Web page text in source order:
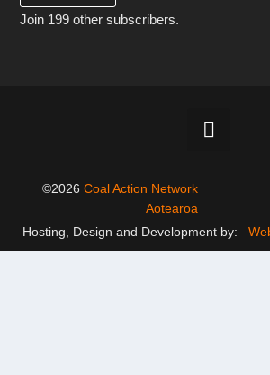
Join 199 other subscribers.
©2026 Coal Action Network
Aotearoa
Hosting, Design and Development by: